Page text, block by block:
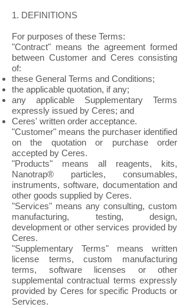
1. DEFINITIONS
For purposes of these Terms:
"Contract" means the agreement formed
between Customer and Ceres consisting
of:
these General Terms and Conditions;
the applicable quotation, if any;
any applicable Supplementary Terms
expressly issued by Ceres; and
Ceres' written order acceptance.
"Customer" means the purchaser identified
on the quotation or purchase order
accepted by Ceres.
"Products" means all reagents, kits,
Nanotrap® particles, consumables,
instruments, software, documentation and
other goods supplied by Ceres.
"Services" means any consulting, custom
manufacturing, testing, design,
development or other services provided by
Ceres.
"Supplementary Terms" means written
license terms, custom manufacturing
terms, software licenses or other
supplemental contractual terms expressly
provided by Ceres for specific Products or
Services.